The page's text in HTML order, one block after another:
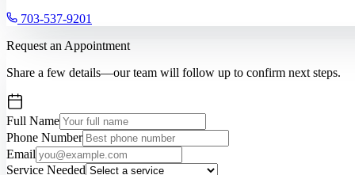
703-537-9201
Request an Appointment
Share a few details—our team will follow up to confirm next steps.
Full Name
Phone Number
Email
Service Needed